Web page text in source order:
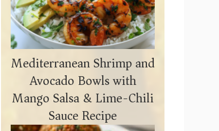
Mediterranean Shrimp and
Avocado Bowls with
Mango Salsa & Lime-Chili
Sauce Recipe